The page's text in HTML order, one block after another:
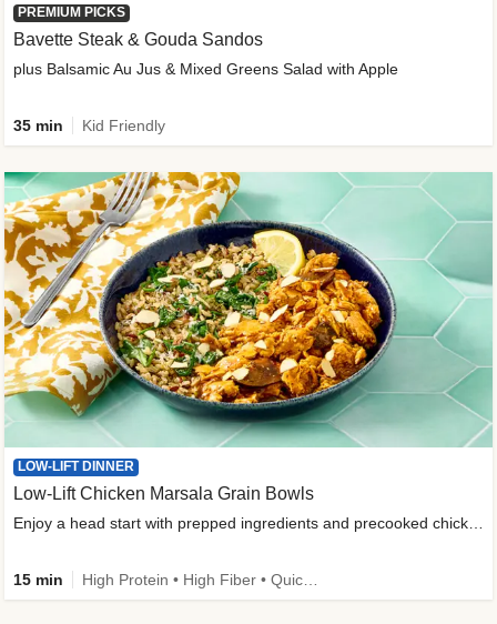
PREMIUM PICKS
Bavette Steak & Gouda Sandos
plus Balsamic Au Jus & Mixed Greens Salad with Apple
35 min Kid Friendly
LOW-LIFT DINNER
Low-Lift Chicken Marsala Grain Bowls
15 min